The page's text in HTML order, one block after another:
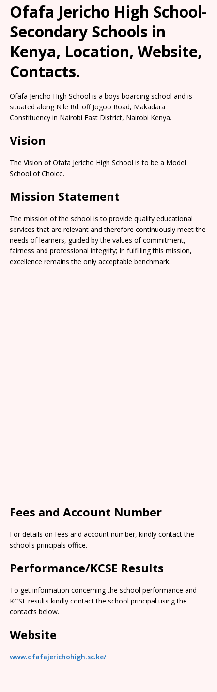
Ofafa Jericho High School-
Secondary Schools in
Kenya, Location, Website,
Contacts.
Ofafa Jericho High School is a boys boarding school and is
situated along Nile Rd. off Jogoo Road, Makadara
Constituency in Nairobi East District, Nairobi Kenya.
Vision
The Vision of Ofafa Jericho High School is to be a Model
School of Choice.
Mission Statement
The mission of the school is to provide quality educational
services that are relevant and therefore continuously meet the
needs of learners, guided by the values of commitment,
fairness and professional integrity; In fulfilling this mission,
excellence remains the only acceptable benchmark.
Fees and Account Number
For details on fees and account number, kindly contact the
school’s principals office.
Performance/KCSE Results
To get information concerning the school performance and
KCSE results kindly contact the school principal using the
contacts below.
Website
www.ofafajerichohigh.sc.ke/